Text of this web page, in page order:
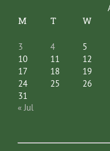
M T W
3
4 5
10
11 12
17
18 19
24
25 26
31
« Jul